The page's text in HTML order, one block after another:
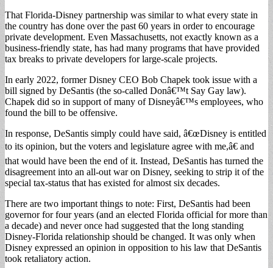
That Florida-Disney partnership was similar to what every state in
the country has done over the past 60 years in order to encourage
private development. Even Massachusetts, not exactly known as a
business-friendly state, has had many programs that have provided
tax breaks to private developers for large-scale projects.
In early 2022, former Disney CEO Bob Chapek took issue with a
bill signed by DeSantis (the so-called Donâ€™t Say Gay law).
Chapek did so in support of many of Disneyâ€™s employees, who
found the bill to be offensive.
In response, DeSantis simply could have said, â€œDisney is entitled
to its opinion, but the voters and legislature agree with me,â€ and
that would have been the end of it. Instead, DeSantis has turned the
disagreement into an all-out war on Disney, seeking to strip it of the
special tax-status that has existed for almost six decades.
There are two important things to note: First, DeSantis had been
governor for four years (and an elected Florida official for more than
a decade) and never once had suggested that the long standing
Disney-Florida relationship should be changed. It was only when
Disney expressed an opinion in opposition to his law that DeSantis
took retaliatory action.